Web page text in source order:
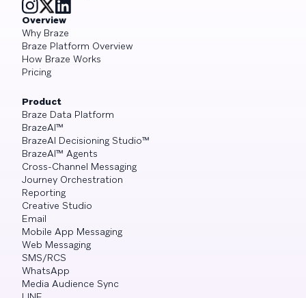
Overview
Why Braze
Braze Platform Overview
How Braze Works
Pricing
Product
Braze Data Platform
BrazeAI™
BrazeAI Decisioning Studio™
BrazeAI™ Agents
Cross-Channel Messaging
Journey Orchestration
Reporting
Creative Studio
Email
Mobile App Messaging
Web Messaging
SMS/RCS
WhatsApp
Media Audience Sync